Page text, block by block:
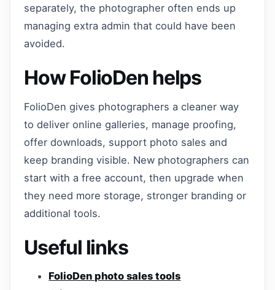
separately, the photographer often ends up
managing extra admin that could have been
avoided.
How FolioDen helps
FolioDen gives photographers a cleaner way
to deliver online galleries, manage proofing,
offer downloads, support photo sales and
keep branding visible. New photographers can
start with a free account, then upgrade when
they need more storage, stronger branding or
additional tools.
Useful links
FolioDen photo sales tools